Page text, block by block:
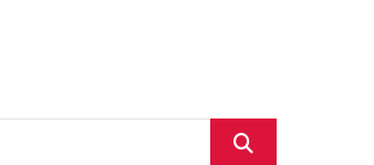
Search